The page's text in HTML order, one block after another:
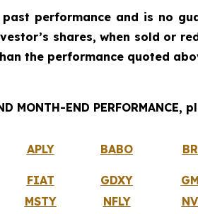
performance and is no
shares, when sold or
the performance quoted
MONTH-END
APLY BABO
FIAT GDXY
MSTY NFLY